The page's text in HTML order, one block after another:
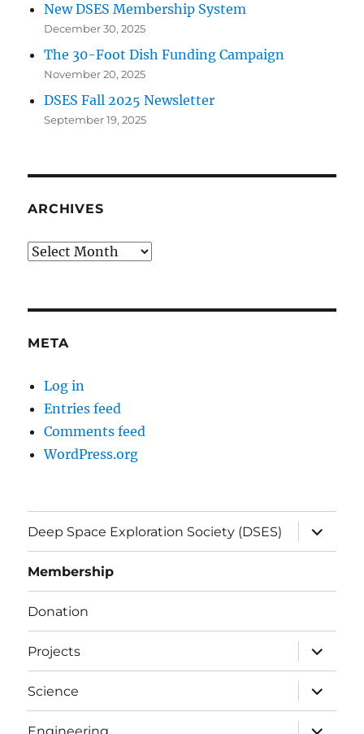
New DSES Membership System
December 30, 2025
The 30-Foot Dish Funding Campaign
November 20, 2025
DSES Fall 2025 Newsletter
September 19, 2025
ARCHIVES
Archives
META
Log in
Entries feed
Comments feed
WordPress.org
Deep Space Exploration Society (DSES)
expand
child
menu
Membership
Donation
Projects
expand
child
menu
Science
expand
child
menu
Engineering
expand